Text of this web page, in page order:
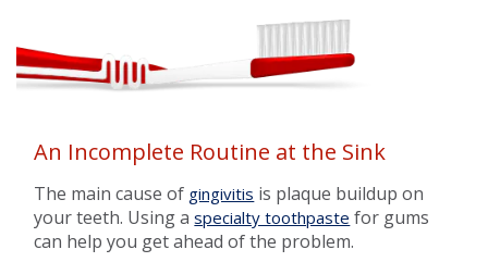
An Incomplete Routine at the Sink
The main cause of gingivitis is plaque buildup on
your teeth. Using aspecialty toothpaste for gums
can help you get ahead of the problem.